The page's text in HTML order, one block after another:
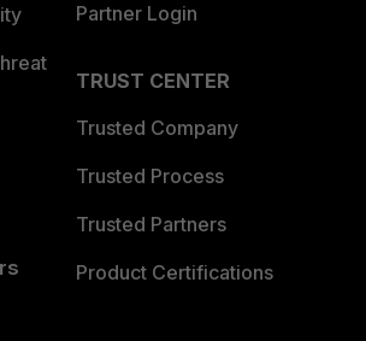
Partner Login
TRUST CENTER
Trusted Company
Trusted Process
Trusted Partners
Product Certifications